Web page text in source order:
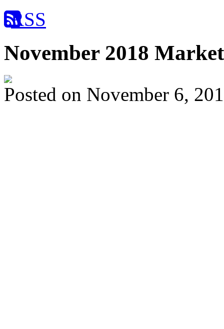
RSS
November 2018
Posted on November 6,